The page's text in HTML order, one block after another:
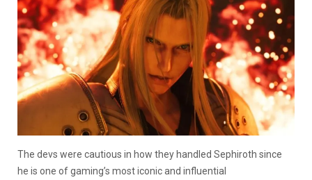
The devs were cautious in how they handled Sephiroth since
he is one of gaming’s most iconic and influential